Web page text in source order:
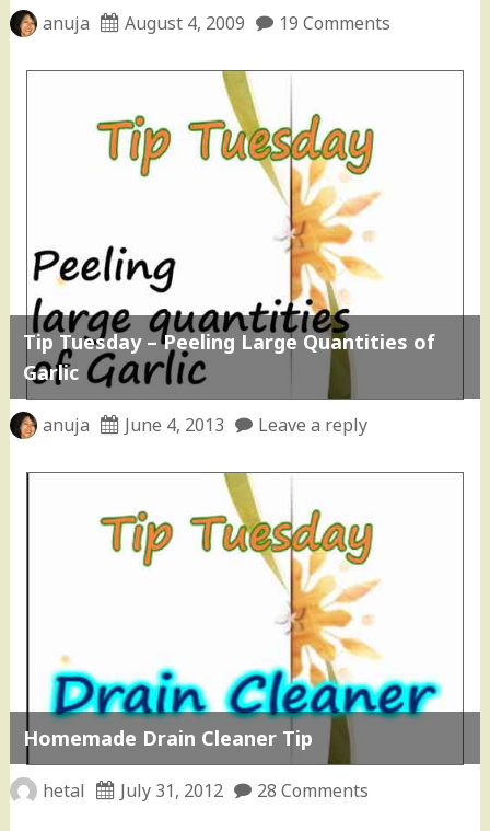
anuja August 4, 2009 19 Comments
Tip Tuesday – Peeling Large Quantities of
Garlic
anuja June 4, 2013 Leave a reply
Homemade Drain Cleaner Tip
hetal July 31, 2012 28 Comments